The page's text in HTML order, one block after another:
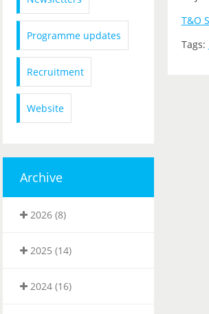
Programme updates
Recruitment
Website
Archive
2026 (8)
2025 (14)
2024 (16)
T&O
Tags: